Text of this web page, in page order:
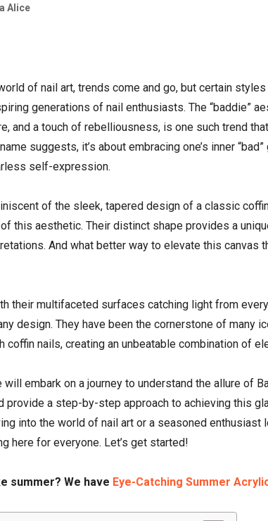
Alice
of nail art, trends come and go, but certain
generations of nail enthusiasts. The “baddie”
and a touch of rebelliousness, is one such trend
suggests, it’s about embracing one’s inner
self-expression.
of the sleek, tapered design of a classic
this aesthetic. Their distinct shape provides a
And what better way to elevate this canvas
their multifaceted surfaces catching light from
design. They have been the cornerstone of many
coffin nails, creating an unbeatable combination of
will embark on a journey to understand the allure of
provide a step-by-step approach to achieving this
into the world of nail art or a seasoned enthusiast
here for everyone. Let’s get started!
summer? We have Eye-Catching Summer